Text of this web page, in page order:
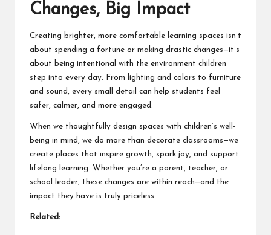
Changes, Big Impact
Creating brighter, more comfortable learning spaces isn’t
about spending a fortune or making drastic changes—it’s
about being intentional with the environment children
step into every day. From lighting and colors to furniture
and sound, every small detail can help students feel
safer, calmer, and more engaged.
When we thoughtfully design spaces with children’s well-
being in mind, we do more than decorate classrooms—we
create places that inspire growth, spark joy, and support
lifelong learning. Whether you’re a parent, teacher, or
school
leader, these changes are within reach—and the
impact they have is truly priceless.
Related: